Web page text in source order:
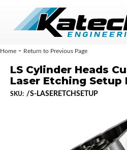
Home - Return to Previous Page
LS Cylinder Heads
Laser Etching Setup
SKU: /S-LASERETCHSETUP